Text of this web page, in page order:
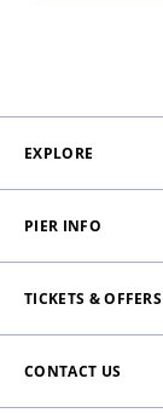
EXPLORE
PIER INFO
TICKETS & OFFERS
CONTACT US